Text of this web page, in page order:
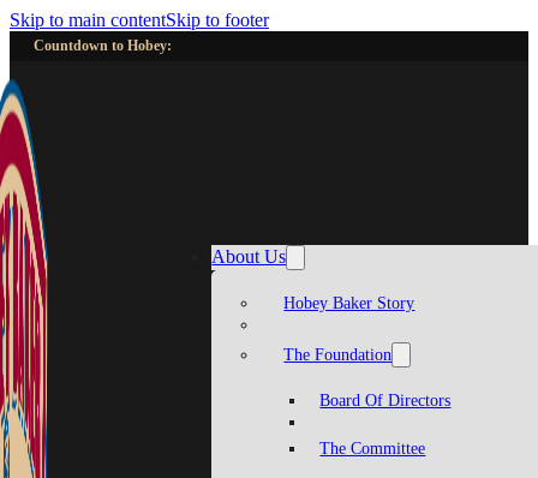
Skip to main contentSkip to footer
Countdown to Hobey:
About Us
Hobey Baker Story
The Foundation
Board Of Directors
The Committee